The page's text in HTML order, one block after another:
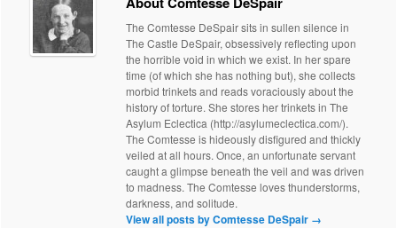
The Comtesse DeSpair sits in sullen silence in
The Castle DeSpair, obsessively reflecting upon
the horrible void in which we exist. In her spare
time (of which she has nothing but), she collects
morbid trinkets and reads voraciously about the
history of torture. She stores her trinkets in The
Asylum Eclectica (http://asylumeclectica.com/).
The Comtesse is hideously disfigured and thickly
veiled at all hours. Once, an unfortunate servant
caught a glimpse beneath the veil and was driven
to madness. The Comtesse loves thunderstorms,
darkness, and solitude.
View all posts by Comtesse DeSpair →